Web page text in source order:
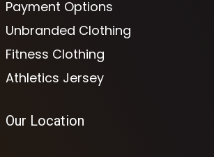
Payment Options
Unbranded Clothing
Fitness Clothing
Athletics Jersey
Our Location